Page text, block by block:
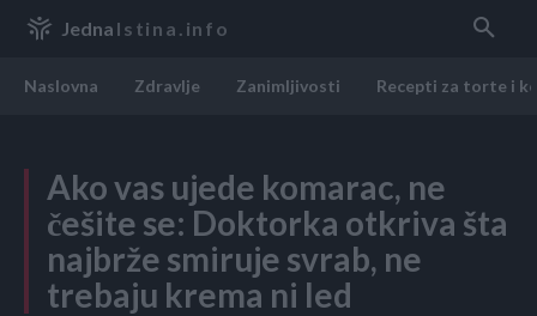
Jedna Istina.info
Naslovna Zdravlje Zanimljivosti Recepti za torte i
Ako vas ujede komarac, ne
češite se: Doktorka otkriva šta
najbrže smiruje svrab, ne
trebaju krema ni led